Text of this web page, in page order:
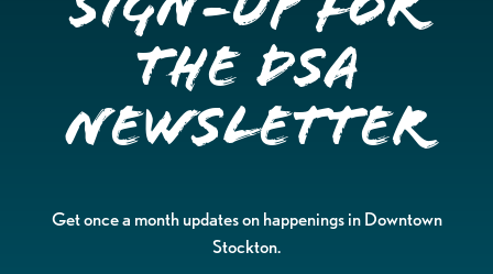
the DSA
Newsletter
Get once a month updates on happenings in Downtown
Stockton.